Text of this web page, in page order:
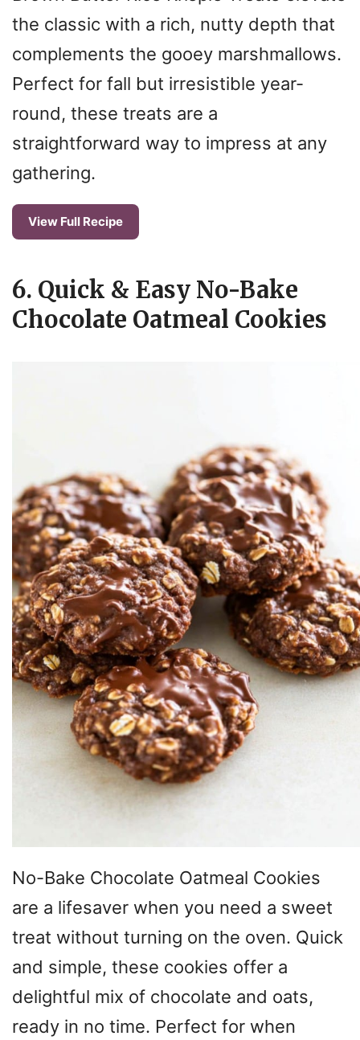
the classic with a rich, nutty depth that
complements the gooey marshmallows.
Perfect for fall but irresistible year-
round, these treats are a
straightforward way to impress at any
gathering.
View Full Recipe
6. Quick & Easy No-Bake
Chocolate Oatmeal Cookies
No-Bake Chocolate Oatmeal Cookies
are a lifesaver when you need a sweet
treat without turning on the oven. Quick
and simple, these cookies offer a
delightful mix of chocolate and oats,
ready in no time. Perfect for when